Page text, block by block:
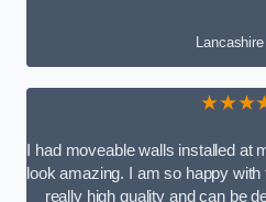
Lancashire
I had moveable walls installed at
look amazing. I am so happy
really high quality and can be